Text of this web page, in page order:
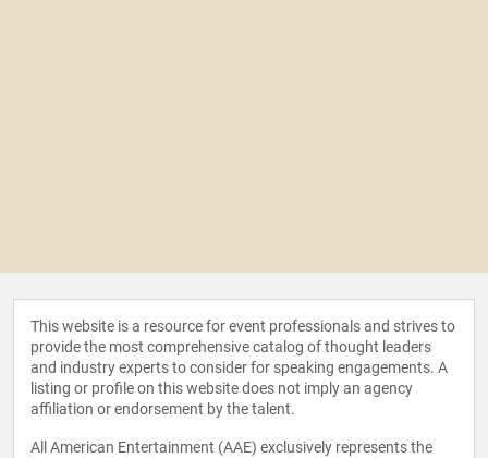
This website is a resource for event professionals and strives to
provide the most comprehensive catalog of thought leaders
and industry experts to consider for speaking engagements. A
listing or profile on this website does not imply an agency
affiliation or endorsement by the talent.
All American Entertainment (AAE) exclusively represents the